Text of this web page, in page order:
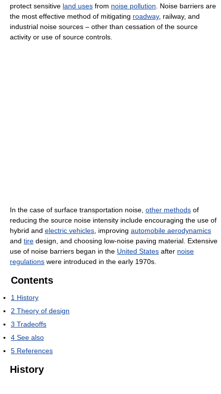
protect sensitive land uses from noise pollution . Noise barriers are
the most effective method of mitigating roadway, railway, and
industrial noise sources – other than cessation of the source
activity or use of source controls.
In the case of surface transportation noise, other methods of
reducing the source noise intensity include encouraging the use of
hybrid and electric vehicles , improving automobile aerodynamics
and tire design, and choosing low-noise paving material. Extensive
use of noise barriers began in the United States after noise
regulations were introduced in the early 1970s.
Contents
1 History
2 Theory of design
3 Tradeoffs
4 See also
5 References
History